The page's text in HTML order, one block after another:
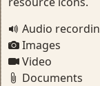
Audio
Images
Video
Documents